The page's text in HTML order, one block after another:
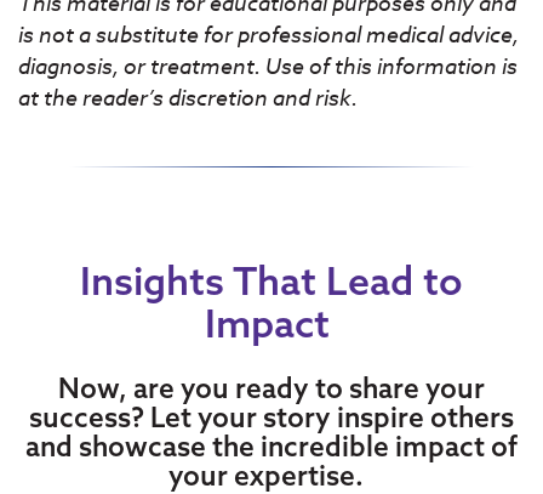
is not a substitute for professional medical advice,
diagnosis, or treatment. Use of this information is
at the reader’s discretion and risk.
Insights That Lead to
Impact
Now, are you ready to share your
success? Let your story inspire others
and showcase the incredible impact of
your expertise.